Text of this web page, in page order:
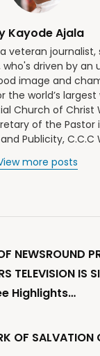
Kayode Ajala
a veteran
driven by an
image and
the world’s
Church of Christ
of the Pastor
Publicity, C.C.C
more posts
NEWSROUND
TELEVISION IS
Highlights…
OF SALVATION